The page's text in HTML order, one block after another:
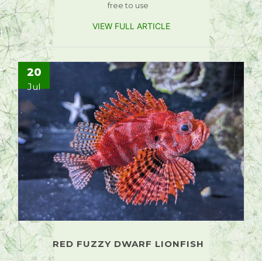
free to use
VIEW FULL ARTICLE
20
Jul
RED FUZZY DWARF LIONFISH